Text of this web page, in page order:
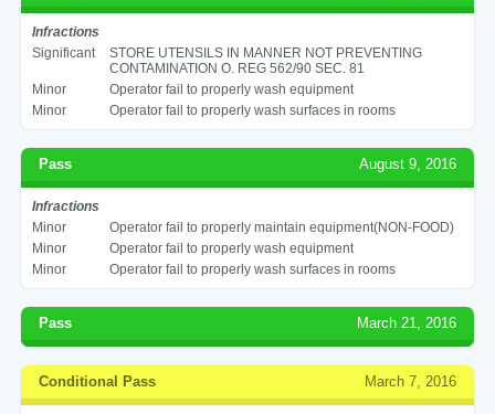
Infractions
Significant
STORE UTENSILS IN MANNER NOT PREVENTING
CONTAMINATION O. REG 562/90 SEC. 81
Minor
Operator fail to properly wash equipment
Minor
Operator fail to properly wash surfaces in rooms
Pass August 9, 2016
Infractions
Minor
Operator fail to properly maintain equipment(NON-FOOD)
Minor
Operator fail to properly wash equipment
Minor
Operator fail to properly wash surfaces in rooms
Pass March 21, 2016
Conditional Pass March 7, 2016